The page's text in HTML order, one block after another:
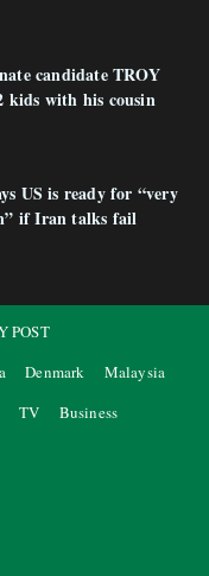
candidate TROY
kids with his cousin
US is ready for “very
if Iran talks fail
POST
Denmark
Malaysia
TV Business